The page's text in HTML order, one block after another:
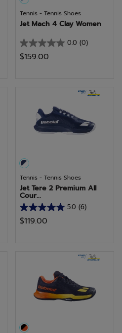
Tennis - Tennis Shoes
Jet Mach 4 Clay Women
0.0 (0)
0.0
out
$159.00
Tennis - Tennis Shoes
Jet Tere 2 Premium All
Cour...
5.0 (6)
5.0
out
reviews
$119.00